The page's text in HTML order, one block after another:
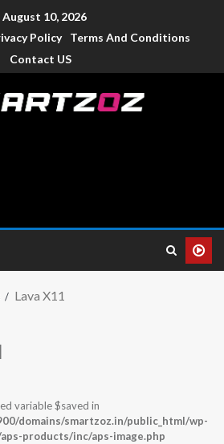
August 10, 2026
Policy
Terms And Conditions
Contact US
Lava X11
variable $saved in
domains/smartzoz.in/public_html/wp-
products/inc/aps-image.php